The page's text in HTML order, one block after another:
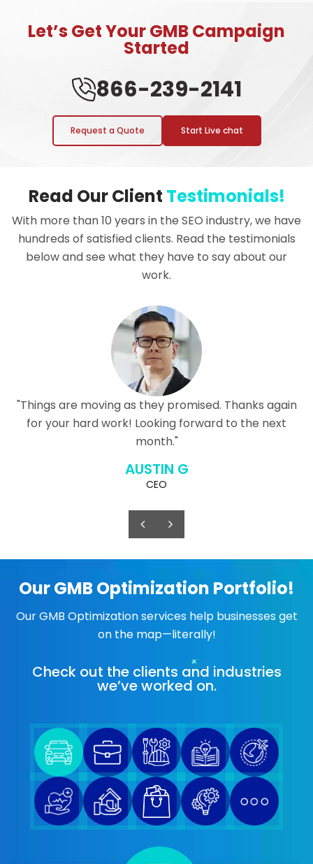
Let’s Get Your GMB Campaign
Started
866-239-2141
Request a Quote Start Live chat
Read Our Client Testimonials!
With more than 10 years in the SEO industry, we have
hundreds of satisfied clients. Read the testimonials
below and see what they have to say about our
work.
"Things are moving as they promised. Thanks again
for your hard work! Looking forward to the next
month."
AUSTIN G
CEO
Our GMB Optimization Portfolio!
Our GMB Optimization services help businesses get
on the map—literally!
Check out the clients and industries
we’ve worked on.